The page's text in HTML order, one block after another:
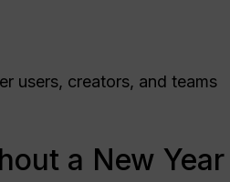
users, creators, and teams
a New Year